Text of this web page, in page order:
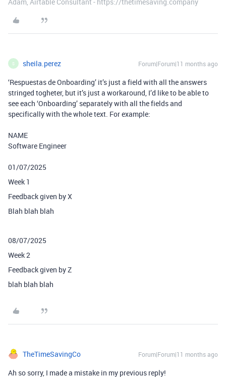
Adam, Airtable Consultant - https://thetimesaving.company
S sheila.perez Forum|Forum|11 months ago
‘Respuestas de Onboarding’ it’s just a field with all the answers
stringed togheter, but it’s just a workaround, I’d like to be able to
see each ‘Onboarding’ separately with all the fields and
specifically with the whole text. For example:
NAME
Software Engineer
01/07/2025
Week 1
Feedback given by X
Blah blah blah
08/07/2025
Week 2
Feedback given by Z
blah blah blah
TheTimeSavingCo Forum|Forum|11 months ago
Ah so sorry, I made a mistake in my previous reply!